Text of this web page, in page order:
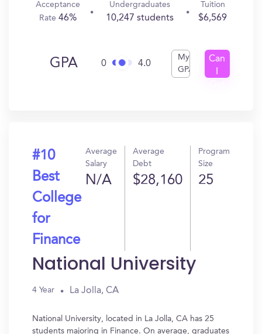
Acceptance
Rate46%
Undergraduates
10,247 students
Tuition
$6,569
GPA 0 4.0
My
GPA
Can
#10
Best
College
for
Finance
Average
Salary
N/A
Average
Debt
$28,160
Program
Size
25
National University
4 Year La Jolla, CA
National University, located in La Jolla, CA has 25
students majoring in Finance. On average, graduates